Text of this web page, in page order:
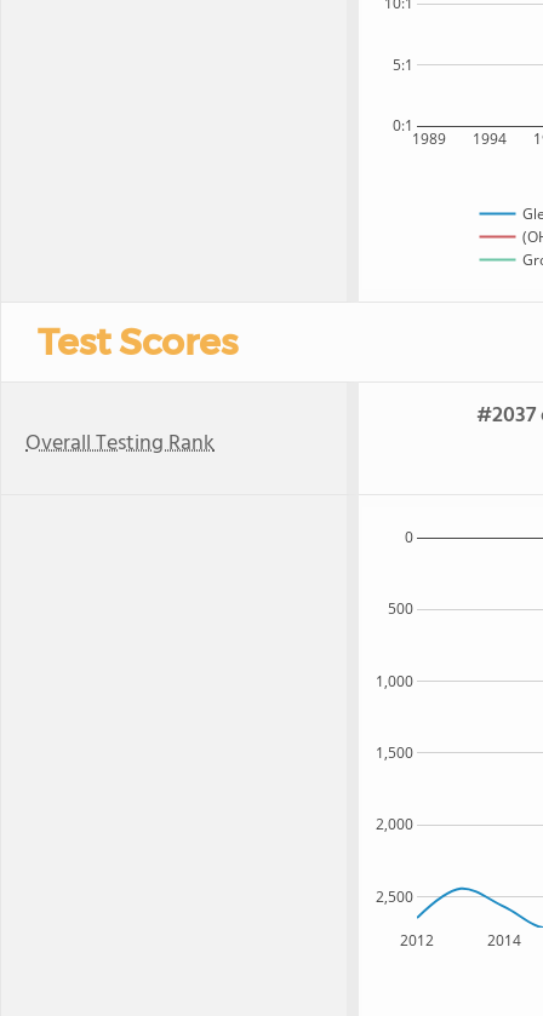
1989 1994
0:1
5:1
Test Scores
Overall Testing Rank
#2037
2012 2014
2,500
2,000
1,500
1,000
500
0